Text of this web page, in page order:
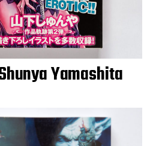
Yamashita